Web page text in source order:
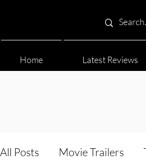
Home Latest Reviews
All Posts Movie Trailers